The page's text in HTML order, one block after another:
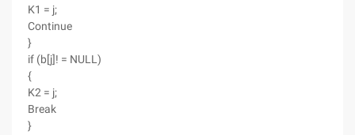
K1 = j;
Continue
}
if (b[j]! = NULL)
{
K2 = j;
Break
}